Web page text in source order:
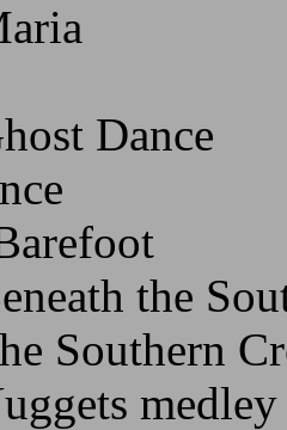
Dance
the
Southern
medley